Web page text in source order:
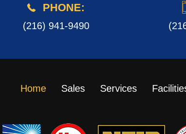
PHONE:
(216) 941-9490
Home Sales Services